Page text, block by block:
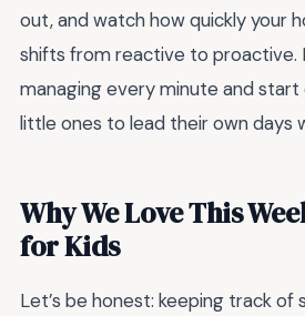
out, and watch how quickly your
shifts from reactive to proactive.
managing every minute and
little ones to lead their own days
Why We Love This
for Kids
Let’s be honest: keeping track of